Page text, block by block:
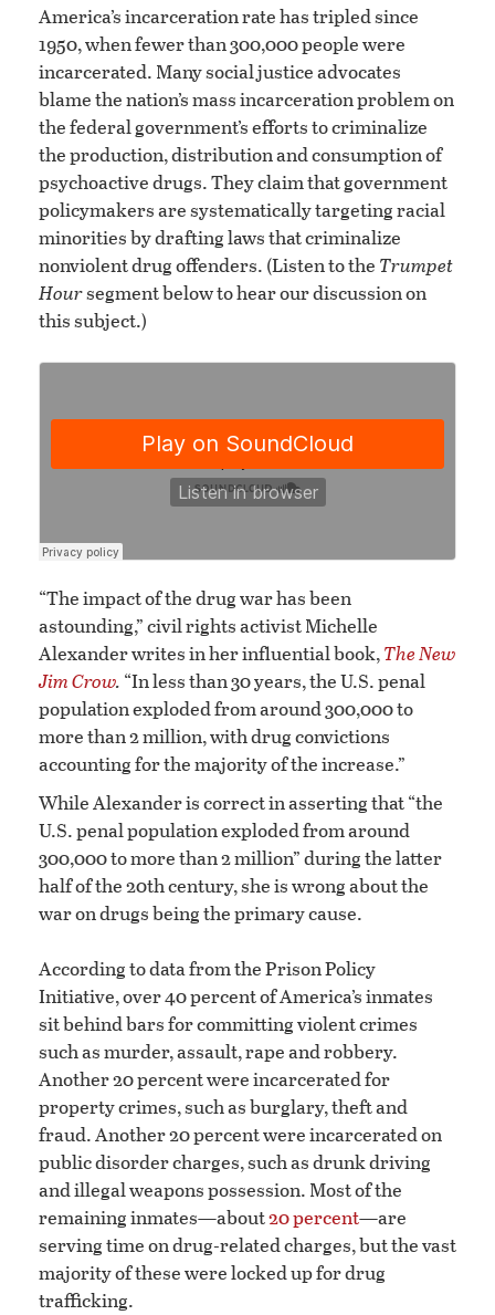
America’s incarceration rate has tripled since
1950, when fewer than 300,000 people were
incarcerated. Many social justice advocates
blame the nation’s mass incarceration problem on
the federal government’s efforts to criminalize
the production, distribution and consumption of
psychoactive drugs. They claim that government
policymakers are systematically targeting racial
minorities by drafting laws that criminalize
nonviolent drug offenders. (Listen to the Trumpet
Hoursegment below to hear our discussion on
this subject.)
“The impact of the drug war has been
astounding,” civil rights activist Michelle
Alexander writes in her influential book,The New
Jim Crow. “In less than 30 years, the U.S. penal
population exploded from around 300,000 to
more than 2 million, with drug convictions
accounting for the majority of the increase.”
While Alexander is correct in asserting that “the
U.S. penal population exploded from around
300,000 to more than 2 million” during the latter
half of the 20th century, she is wrong about the
war on drugs being the primary cause.
According to data from the Prison Policy
Initiative, over 40 percent of America’s inmates
sit behind bars for committing violent crimes
such as murder, assault, rape and robbery.
Another 20 percent were incarcerated for
property crimes, such as burglary, theft and
fraud. Another 20 percent were incarcerated on
public disorder charges, such as drunk driving
and illegal weapons possession. Most of the
remaining inmates—about20 percent—are
serving time on drug-related charges, but the vast
majority of these were locked up for drug
trafficking.